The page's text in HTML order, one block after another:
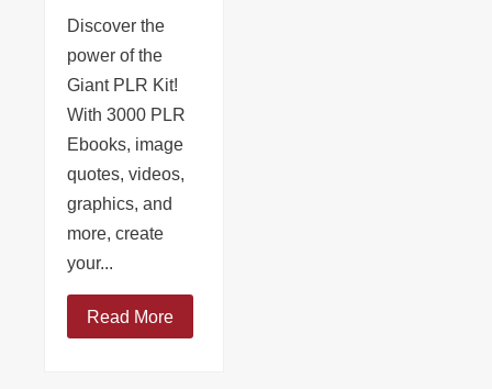
Discover the
power of the
Giant PLR Kit!
With 3000 PLR
Ebooks, image
quotes, videos,
graphics, and
more, create
your...
Read More